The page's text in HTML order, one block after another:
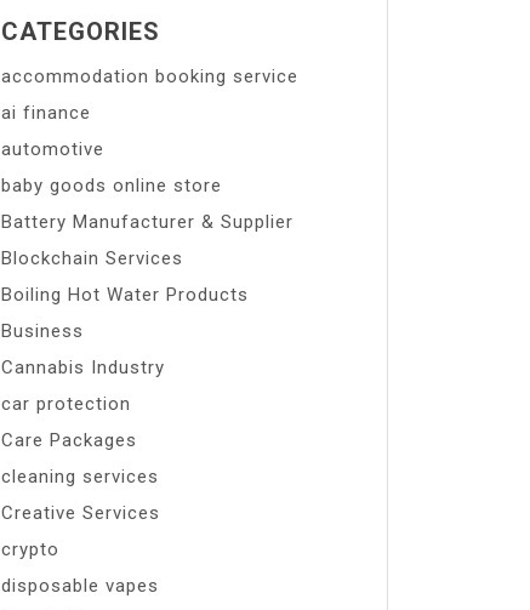
CATEGORIES
accommodation booking service
ai finance
automotive
baby goods online store
Battery Manufacturer & Supplier
Blockchain Services
Boiling Hot Water Products
Business
Cannabis Industry
car protection
Care Packages
cleaning services
Creative Services
crypto
disposable vapes